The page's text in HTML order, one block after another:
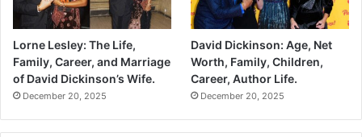
Lorne Lesley: The Life,
Family, Career, and Marriage
of David Dickinson’s Wife.
December 20, 2025
David Dickinson: Age, Net
Worth, Family, Children,
Career, Author Life.
December 20, 2025